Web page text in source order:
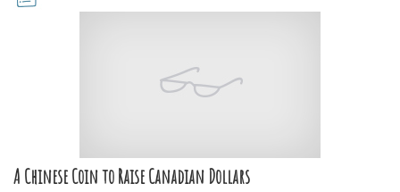
A Chinese Coin to Raise Canadian Dollars